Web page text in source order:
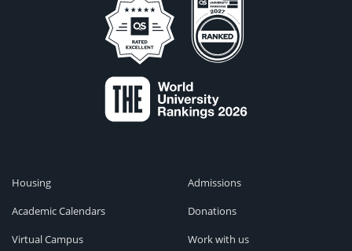
Housing
Academic Calendars
Virtual Campus
Admissions
Donations
Work with us